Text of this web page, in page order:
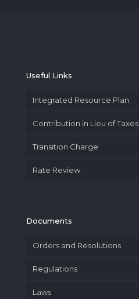
Useful Links
Integrated Resource Plan
Contribution in Lieu of Taxes
Transition Charge
Rate Review
Documents
Orders and Resolutions
Regulations
Laws